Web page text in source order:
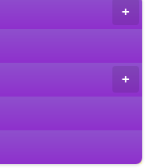
+
+